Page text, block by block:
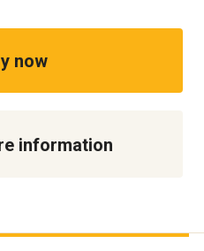
now
information